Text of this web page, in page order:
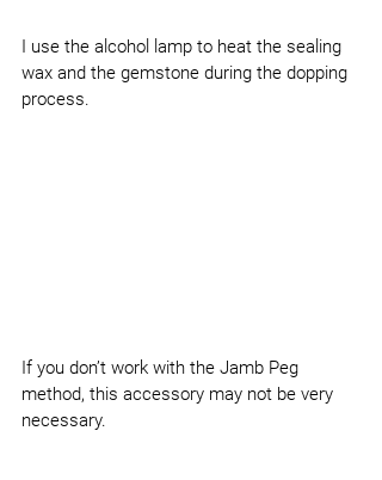
I use the alcohol lamp to heat the sealing
wax and the gemstone during the dopping
process.
If you don’t work with the Jamb Peg
method, this accessory may not be very
necessary.